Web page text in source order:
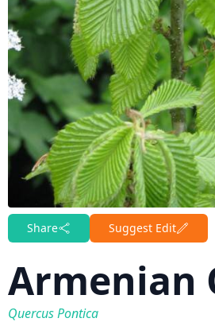
Share Suggest Edit
Armenian
Quercus Pontica